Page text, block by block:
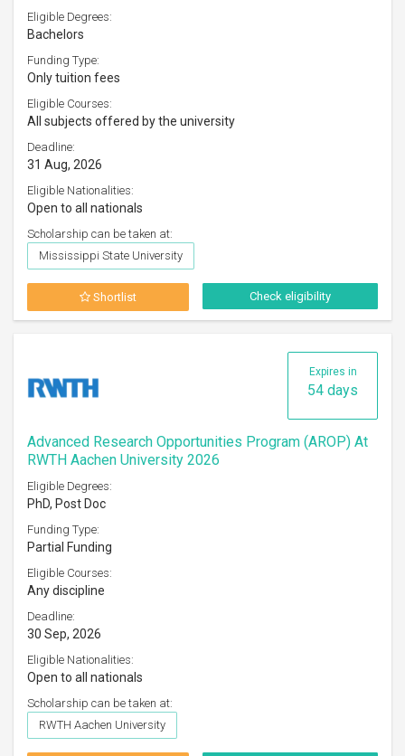
Eligible Degrees:
Bachelors
Funding Type:
Only tuition fees
Eligible Courses:
All subjects offered by the university
Deadline:
31 Aug, 2026
Eligible Nationalities:
Open to all nationals
Scholarship can be taken at:
Mississippi State University
Shortlist Check eligibility
Expires in
54 days
Advanced Research Opportunities Program (AROP) At
RWTH Aachen University 2026
Eligible Degrees:
PhD, Post Doc
Funding Type:
Partial Funding
Eligible Courses:
Any discipline
Deadline:
30 Sep, 2026
Eligible Nationalities:
Open to all nationals
Scholarship can be taken at:
RWTH Aachen University